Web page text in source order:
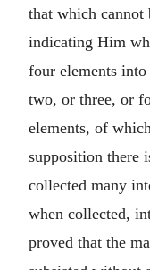
that which cannot
indicating Him
four elements
two, or three, or
elements, of
supposition there
collected many
when collected,
proved that the